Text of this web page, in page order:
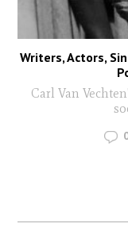
Writers, Actors,
Carl Van